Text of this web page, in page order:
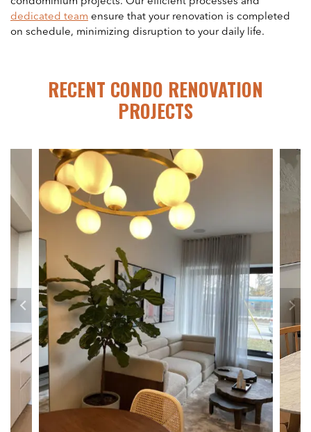
dedicated team ensure that your renovation is completed
on schedule, minimizing disruption to your daily life.
RECENT CONDO RENOVATION
PROJECTS